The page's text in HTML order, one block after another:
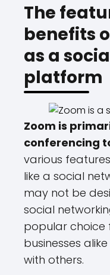
The
benefits
as a
platform
Zoom is
conferencing
various
like a social
may not be
social
popular choice
businesses
with others.